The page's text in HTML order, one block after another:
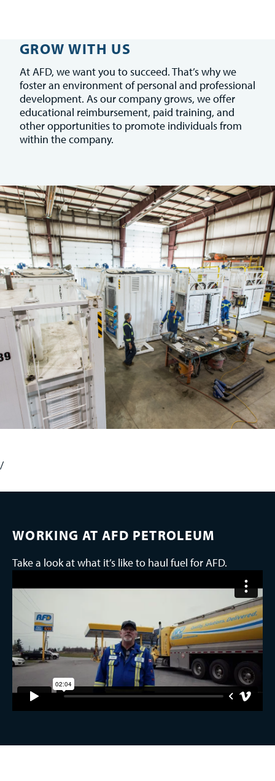
GROW WITH US
At AFD, we want you to succeed. That’s why we
foster an environment of personal and professional
development. As our company grows, we offer
educational reimbursement, paid training, and
other opportunities to promote individuals from
within the company.
/
WORKING AT AFD PETROLEUM
Take a look at what it’s like to haul fuel for AFD.